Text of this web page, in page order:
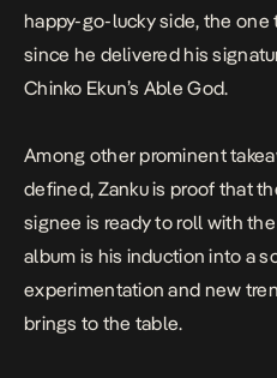
happy-go-lucky side, the
since he delivered his
Chinko Ekun’s Able God.
Among other prominent
defined, Zankuis proof that
signee is ready to roll with
album is his induction into a
experimentation and new
brings to the table.